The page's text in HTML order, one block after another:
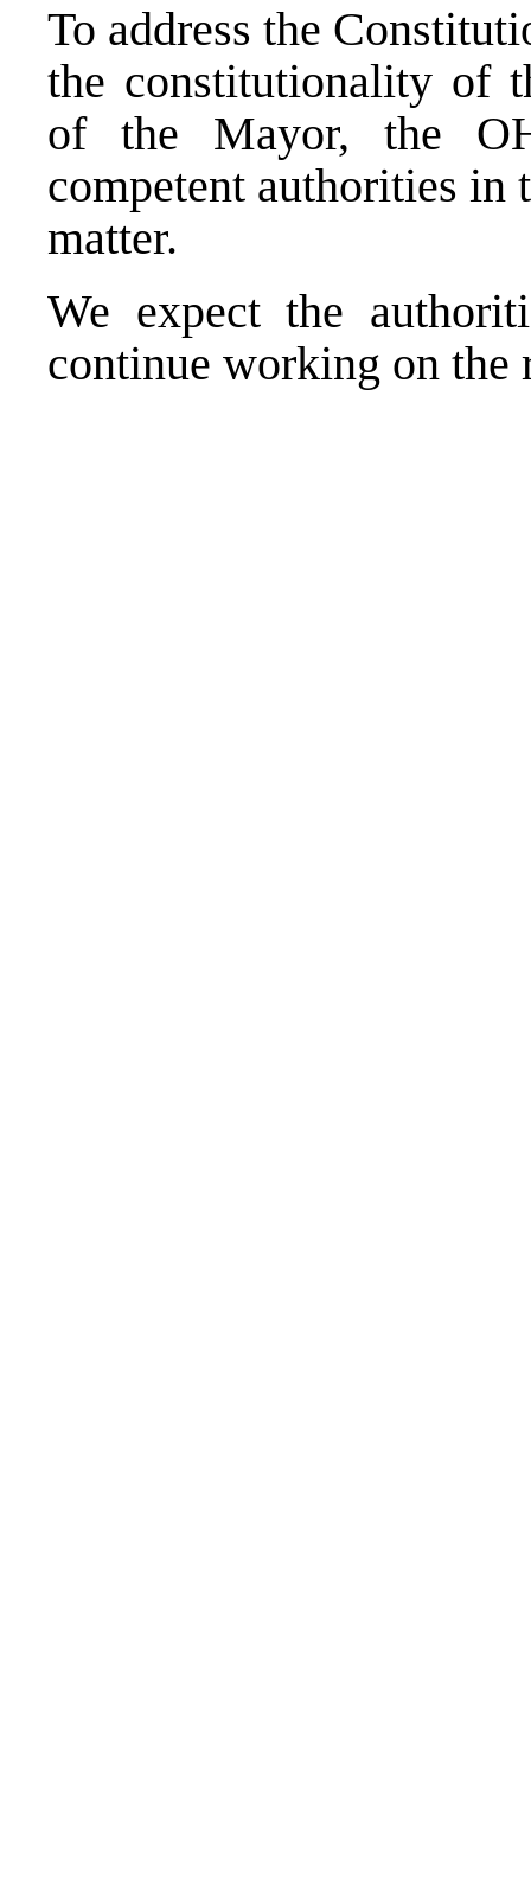
To address the
the constitutionality of
of the Mayor, the
competent authorities in
matter.
We expect the
continue working on the